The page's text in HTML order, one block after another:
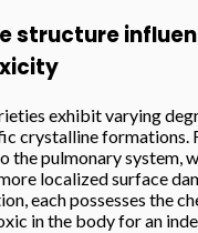
structure
exhibit varying
crystalline formations.
the pulmonary system,
localized surface
each possesses the
in the body for an